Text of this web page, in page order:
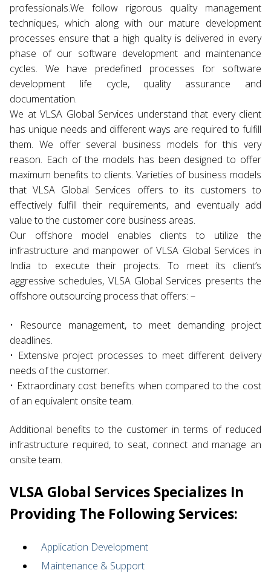
professionals.We follow rigorous quality management
techniques, which along with our mature development
processes ensure that a high quality is delivered in every
phase of our software development and maintenance
cycles. We have predefined processes for software
development life cycle, quality assurance and
documentation.
We at VLSA Global Services understand that every client
has unique needs and different ways are required to fulfill
them. We offer several business models for this very
reason. Each of the models has been designed to offer
maximum benefits to clients. Varieties of business models
that VLSA Global Services offers to its customers to
effectively fulfill their requirements, and eventually add
value to the customer core business areas.
Our offshore model enables clients to utilize the
infrastructure and manpower of VLSA Global Services in
India to execute their projects. To meet its client’s
aggressive schedules, VLSA Global Services presents the
offshore outsourcing process that offers: –
• Resource management, to meet demanding project
deadlines.
• Extensive project processes to meet different delivery
needs of the customer.
• Extraordinary cost benefits when compared to the cost
of an equivalent onsite team.
Additional benefits to the customer in terms of reduced
infrastructure required, to seat, connect and manage an
onsite team.
VLSA Global Services Specializes In
Providing The Following Services:
Application Development
Maintenance & Support